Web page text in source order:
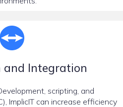
Integration
scripting, and
ImplicIT can increase efficiency